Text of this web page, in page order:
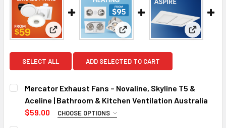
View: Mercator Exhaust Fans – Novaline, Skyline
View: NOUX Bathroom Heat,
View:
SELECT ALL ADD SELECTED TO CART
Mercator Exhaust Fans – Novaline, Skyline T5 &
Aceline | Bathroom & Kitchen Ventilation Australia
$59.00
CHOOSE OPTIONS
MODEL: